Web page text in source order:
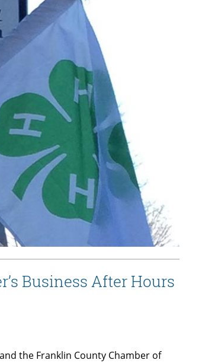
Business After Hours
the Franklin County Chamber of